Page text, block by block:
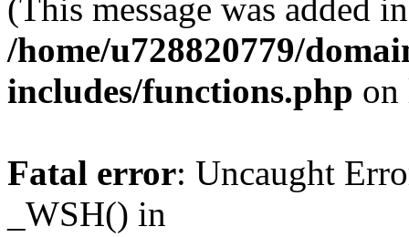
(This message was added
/home/u728820779/
includes/functions.php
Fatal error: Uncaught
_WSH() in